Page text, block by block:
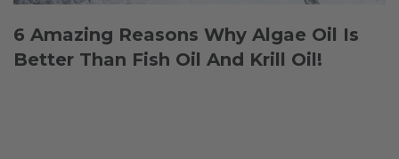
6 Amazing Reasons Why Algae Oil Is
Better Than Fish Oil And Krill Oil!